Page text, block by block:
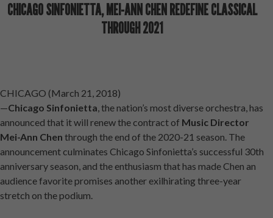
CHICAGO SINFONIETTA, MEI-ANN CHEN REDEFINE CLASSICAL
THROUGH 2021
CHICAGO (March 21, 2018)
—Chicago Sinfonietta, the nation’s most diverse orchestra, has
announced that it will renew the contract of Music Director
Mei-Ann Chen through the end of the 2020-21 season. The
announcement culminates Chicago Sinfonietta’s successful 30th
anniversary season, and the enthusiasm that has made Chen an
audience favorite promises another exilhirating three-year
stretch on the podium.